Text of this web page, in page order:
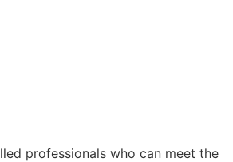
professionals who can meet the